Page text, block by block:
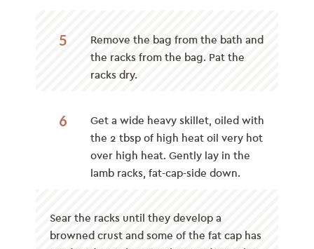
5
Remove the bag from the bath and
the racks from the bag. Pat the
racks dry.
6
Get a wide heavy skillet, oiled with
the 2 tbsp of high heat oil very hot
over high heat. Gently lay in the
lamb racks, fat-cap-side down.
Sear the racks until they develop a
browned crust and some of the fat cap has